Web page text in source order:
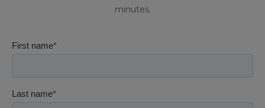
minutes.